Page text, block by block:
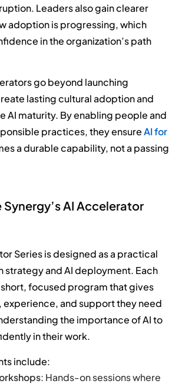
Leaders also gain clearer
adoption is progressing, which
in the organization’s path
go beyond launching
lasting cultural adoption and
AI maturity. By enabling people and
practices, they ensureAI for
a durable capability, not a passing
Synergy’s AI Accelerator
Series is designed as a practical
and AI deployment. Each
focused program that gives
experience, and support they need
the importance of AI to
in their work.
include:
: Hands-on sessions where